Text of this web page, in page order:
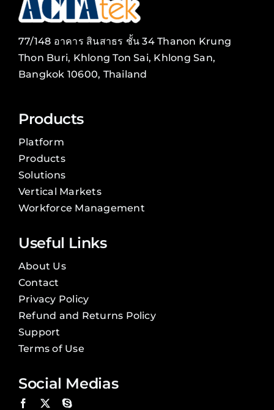
77/148 อาคาร สินสาธร ชั้น 34 Thanon Krung
Thon Buri, Khlong Ton Sai, Khlong San,
Bangkok 10600, Thailand
Products
Platform
Products
Solutions
Vertical Markets
Workforce Management
Useful Links
About Us
Contact
Privacy Policy
Refund and Returns Policy
Support
Terms of Use
Social Medias